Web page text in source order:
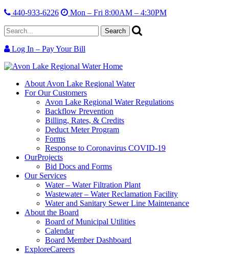
440-933-6226
Mon – Fri 8:00AM – 4:30PM
Search
for:
Log In – Pay Your Bill
Skip
Info
Avon
Regional
Water
Serving
region,
protecting
Skip
Menu
About Avon Lake Regional Water
For OurCustomers
Avon Lake Regional Water Regulations
Backflow Prevention
Billing, Rates, & Credits
Deduct Meter Program
Forms
Response to Coronavirus COVID-19
OurProjects
Bid Docs and Forms
OurServices
Water – Water Filtration Plant
Wastewater – Water Reclamation Facility
Water and Sanitary Sewer Line Maintenance
About the Board
Board of Municipal Utilities
Calendar
Board Member Dashboard
ExploreCareers